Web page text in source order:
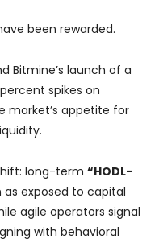
been rewarded.
Bitmine’s launch of a
spikes on
market’s appetite for
long-term “HODL-
as exposed to capital
agile operators signal
with behavioral